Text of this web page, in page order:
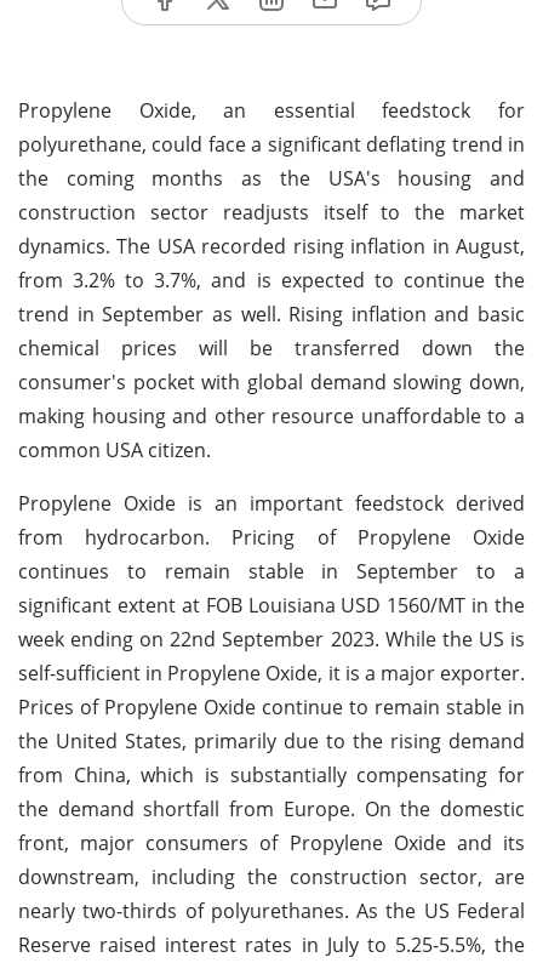
Propylene Oxide, an essential feedstock for
polyurethane, could face a significant deflating trend in
the coming months as the USA's housing and
construction sector readjusts itself to the market
dynamics. The USA recorded rising inflation in August,
from 3.2% to 3.7%, and is expected to continue the
trend in September as well. Rising inflation and basic
chemical prices will be transferred down the
consumer's pocket with global demand slowing down,
making housing and other resource unaffordable to a
common USA citizen.
Propylene Oxide is an important feedstock derived
from hydrocarbon. Pricing of Propylene Oxide
continues to remain stable in September to a
significant extent at FOB Louisiana USD 1560/MT in the
week ending on 22nd September 2023. While the US is
self-sufficient in Propylene Oxide, it is a major exporter.
Prices of Propylene Oxide continue to remain stable in
the United States, primarily due to the rising demand
from China, which is substantially compensating for
the demand shortfall from Europe. On the domestic
front, major consumers of Propylene Oxide and its
downstream, including the construction sector, are
nearly two-thirds of polyurethanes. As the US Federal
Reserve raised interest rates in July to 5.25-5.5%, the